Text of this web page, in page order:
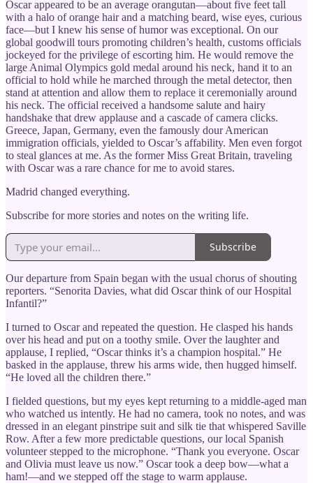
Oscar appeared to be an average orangutan—about five feet tall
with a halo of orange hair and a matching beard, wise eyes, curious
face—but I knew his sense of humor was exceptional. On our
global goodwill tours promoting children’s health, customs officials
jockeyed for the privilege of escorting him. He would remove the
large Animal Olympics gold medal around his neck, hand it to an
official to hold while he marched through the metal detector, then
stand at attention and allow them to replace it ceremonially around
his neck. The official received a handsome salute and hairy
handshake that drew applause and a cascade of camera clicks.
Greece, Japan, Germany, even the famously dour American
immigration officials, yielded to Oscar’s affability. Men even forgot
to steal glances at me. As the former Miss Great Britain, traveling
with Oscar was a rare chance for me to avoid stares.
Madrid changed everything.
Subscribe for more stories and notes on the writing life.
Subscribe
Our departure from Spain began with the usual chorus of shouting
reporters. “Senorita Davies, what did Oscar think of our Hospital
Infantil?”
I turned to Oscar and repeated the question. He clasped his hands
over his head and put on a toothy smile. Over the laughter and
applause, I replied, “Oscar thinks it’s a champion hospital.” He
basked in the applause, threw his arms wide, then hugged himself.
“He loved all the children there.”
I fielded questions, but my eyes kept returning to a middle-aged man
who watched us intently. He had no camera, took no notes, and was
dressed in an elegant pinstripe suit and silk tie that whispered Saville
Row. After a few more predictable questions, our local Spanish
volunteer stepped to the microphone. “Thank you everyone. Oscar
and Olivia must leave us now.” Oscar took a deep bow—what a
ham!—and we stepped off the stage to warm applause.